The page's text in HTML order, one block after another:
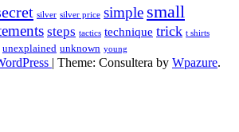
silver silver price simple small
steps tactics technique trick t shirts
unexplained unknown young
| Theme: Consultera by Wpazure.